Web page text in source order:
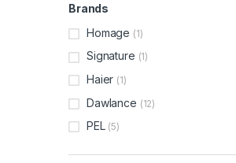
Brands
Homage (1)
Signature (1)
Haier (1)
Dawlance (12)
PEL (5)